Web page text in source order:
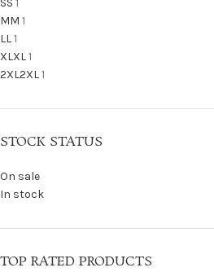
SS 1
MM 1
LL1
XLXL1
2XL2XL1
STOCK STATUS
On sale
In stock
TOP RATED PRODUCTS